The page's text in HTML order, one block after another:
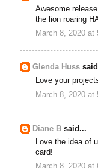
Awesome
the lion roaring
March 8, 2020 at
Glenda Huss
Love your
March 8, 2020 at
Diane B said...
Love the idea of
card!
March 8, 2020 at